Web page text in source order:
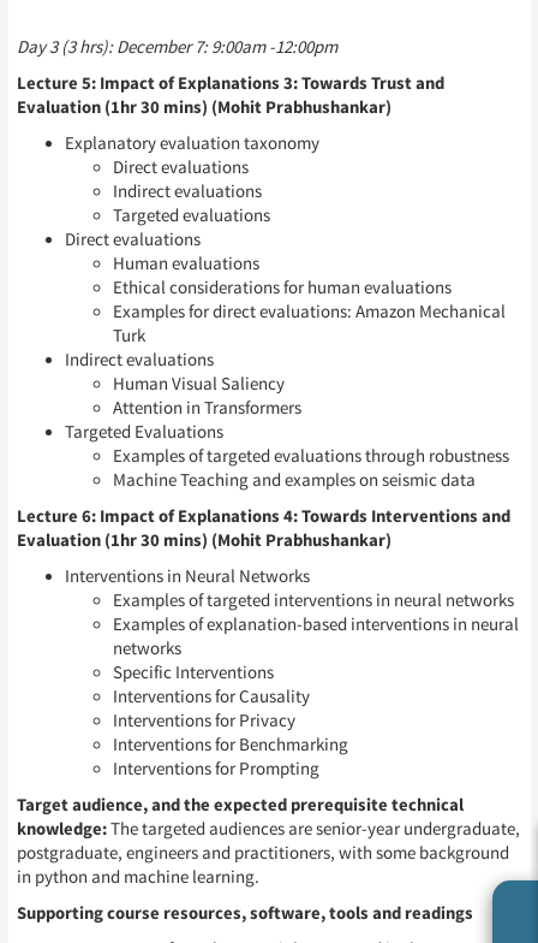
Day 3 (3 hrs): December 7: 9:00am -12:00pm
Lecture 5: Impact of Explanations 3: Towards Trust and
Evaluation (1hr 30 mins) (Mohit Prabhushankar)
Explanatory evaluation taxonomy
Direct evaluations
Indirect evaluations
Targeted evaluations
Direct evaluations
Human evaluations
Ethical considerations for human evaluations
Examples for direct evaluations: Amazon Mechanical
Turk
Indirect evaluations
Human Visual Saliency
Attention in Transformers
Targeted Evaluations
Examples of targeted evaluations through robustness
Machine Teaching and examples on seismic data
Lecture 6: Impact of Explanations 4: Towards Interventions and
Evaluation (1hr 30 mins) (Mohit Prabhushankar)
Interventions in Neural Networks
Examples of targeted interventions in neural networks
Examples of explanation-based interventions in neural
networks
Specific Interventions
Interventions for Causality
Interventions for Privacy
Interventions for Benchmarking
Interventions for Prompting
Target audience, and the expected prerequisite technical
knowledge:The targeted audiences are senior-year undergraduate,
postgraduate, engineers and practitioners, with some background
in python and machine learning.
Supporting course resources, software, tools and readings